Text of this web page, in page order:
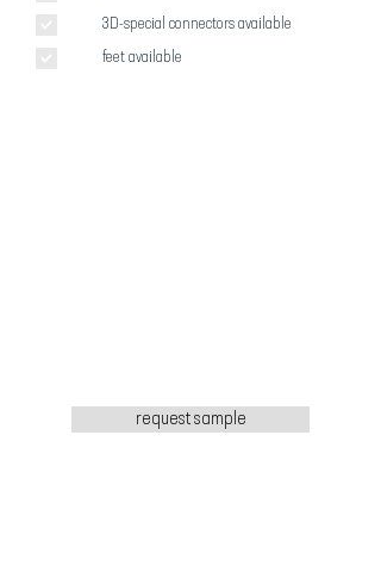
3D-special connectors available
feet available
request sample